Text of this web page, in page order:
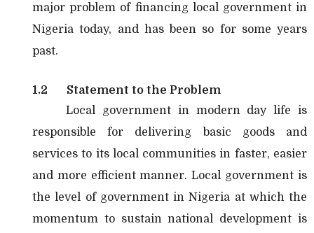
major problem of financing local government in
Nigeria today, and has been so for some years
past.
1.2
Statement to the Problem
Local government in modern day life is
responsible for delivering basic goods and
services to its local communities in faster, easier
and more efficient manner. Local government is
the level of government in Nigeria at which the
momentum to sustain national development is